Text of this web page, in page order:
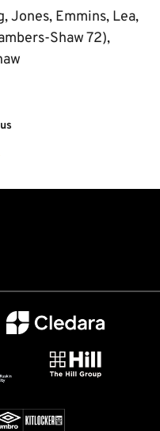
Jones, Emmins, Lea,
Shaw 72),